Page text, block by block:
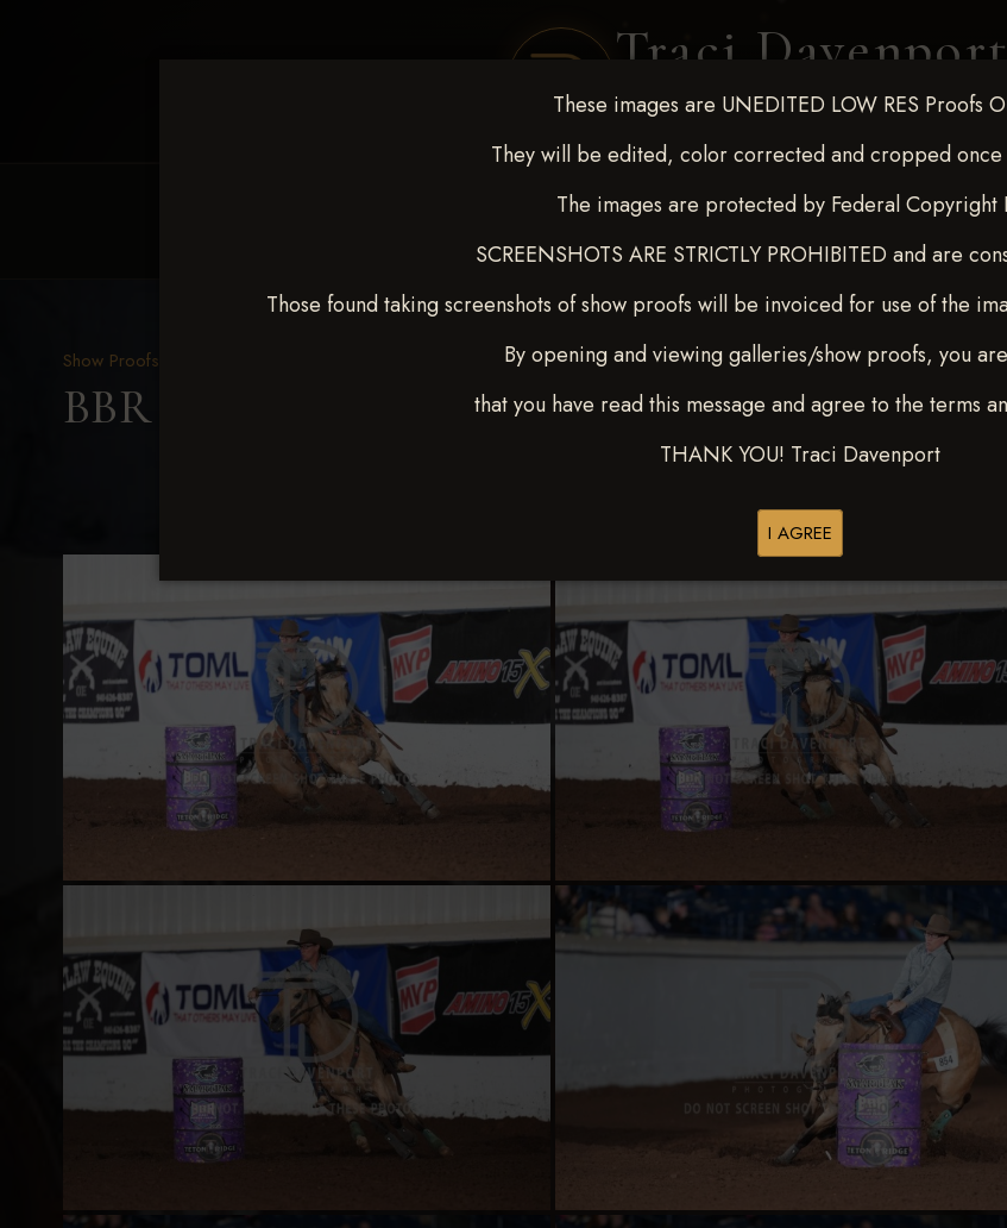
Traci Davenport
PHOTOGRAPHY
These images are UNEDITED LOW RES Proofs
They will be edited, color corrected and cropped once
The images are protected by Federal Copyright
SCREENSHOTS ARE STRICTLY PROHIBITED and are
Those found taking screenshots of show proofs will be invoiced for use of the
By opening and viewing galleries/show proofs, you
that you have read this message and agree to the terms
THANK YOU! Traci Davenport
I AGREE
REQUEST EVENT COVERAGE CLIENT GALLERIES SELECTED WORK
Show Proofs
BBR WORLD 2025 April 22-27, 2025> Crystal
Buy All Photos Browse Folders